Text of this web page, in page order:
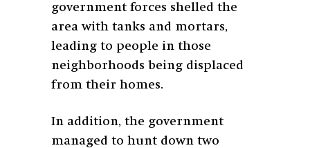
government forces shelled the
area with tanks and mortars,
leading to people in those
neighborhoods being displaced
from their homes.
In addition, the government
managed to hunt down two